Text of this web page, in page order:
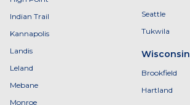
Indian Trail
Kannapolis
Landis
Leland
Mebane
Monroe
Seattle
Tukwila
Wisconsin
Brookfield
Hartland